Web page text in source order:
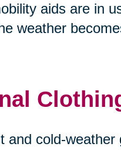
aids are in
weather
and cold-weather